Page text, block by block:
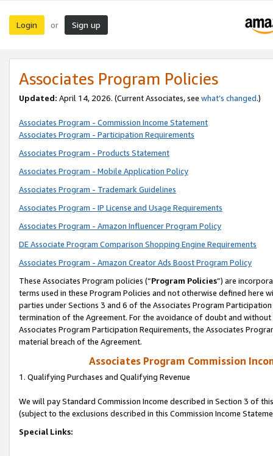
Login or Sign up
Associates Program Policies
Updated: April 14, 2026. (Current Associates, see what’s changed.)
Associates Program - Commission Income Statement
Associates Program - Participation Requirements
Associates Program - Products Statement
Associates Program - Mobile Application Policy
Associates Program - Trademark Guidelines
Associates Program - IP License and Usage Requirements
Associates Program - Amazon Influencer Program Policy
DE Associate Program Comparison Shopping Engine Requirements
Associates Program - Amazon Creator Ads Boost Program Policy
These Associates Program policies (“Program Policies”) are
terms used in these Program Policies and not otherwise defined
parties under Sections 3 and 6 of the Associates Program
termination of the Agreement. For the avoidance of doubt and
Associates Program Participation Requirements, the Associates
material breach of the Agreement.
Associates Program Commission
1. Qualifying Purchases and Qualifying Revenue
We will pay Standard Commission Income described in Section 3 of
(subject to the exclusions described in this Commission Income
Special Links: